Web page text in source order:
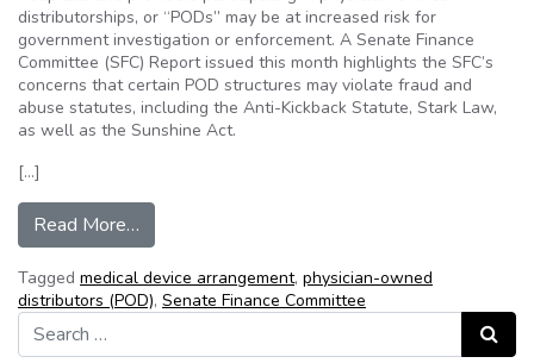
distributorships, or “PODs” may be at increased risk for
government investigation or enforcement. A Senate Finance
Committee (SFC) Report issued this month highlights the SFC’s
concerns that certain POD structures may violate fraud and
abuse statutes, including the Anti-Kickback Statute, Stark Law,
as well as the Sunshine Act.
[…]
Read More…
Tagged medical device arrangement, physician-owned
distributors (POD), Senate Finance Committee
Search for:
Search